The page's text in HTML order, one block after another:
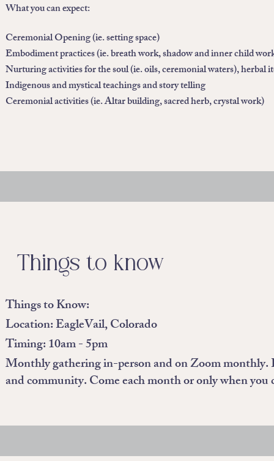
What you can expect:
Ceremonial Opening (ie. setting space)
Embodiment practices (ie. breath work, shadow and inner child
Nurturing activities for the soul (ie. oils, ceremonial waters), herbal
Indigenous and mystical teachings and story telling
Ceremonial activities (ie. Altar building, sacred herb, crystal work)
Things to know
Things to Know:
Location: EagleVail, Colorado
Timing: 10am - 5pm
Monthly gathering in-person and on Zoom monthly.
and community. Come each month or only when you